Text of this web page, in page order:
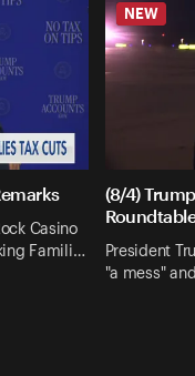
Casino
Famili…
NEW
(8/4)
President
"a mess"